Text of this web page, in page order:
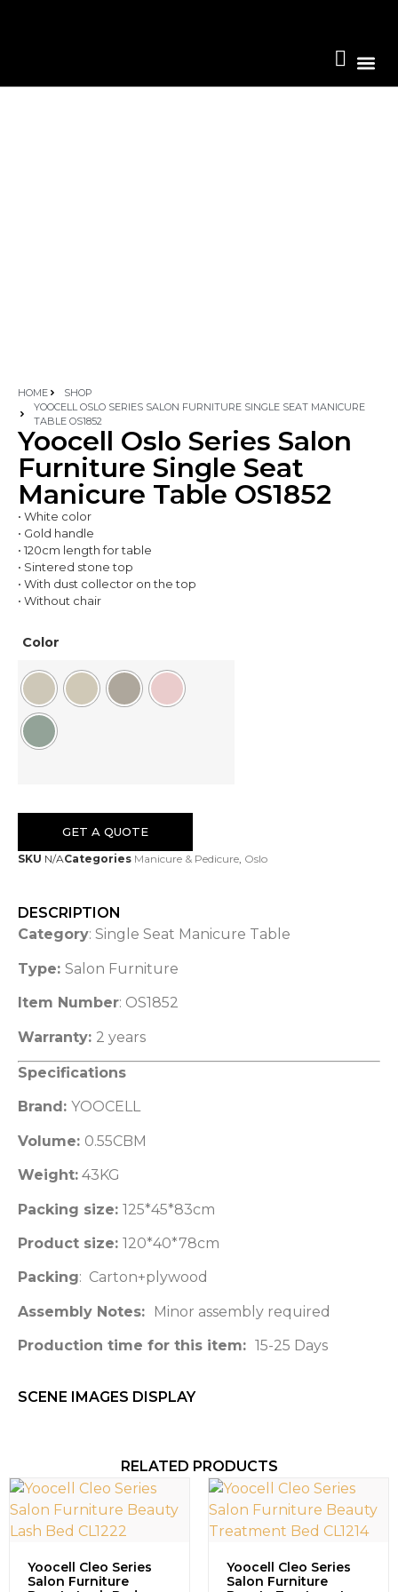
HOME
SHOP
YOOCELL OSLO SERIES SALON FURNITURE SINGLE SEAT MANICURE
TABLE OS1852
Yoocell Oslo Series Salon
Furniture Single Seat
Manicure Table OS1852
• White color
• Gold handle
• 120cm length for table
• Sintered stone top
• With dust collector on the top
• Without chair
Color
GET A QUOTE
SKU N/ACategories Manicure & Pedicure, Oslo
DESCRIPTION
Category: Single Seat Manicure Table
Type: Salon Furniture
Item Number: OS1852
Warranty: 2 years
Specifications
Brand: YOOCELL
Volume: 0.55CBM
Weight: 43KG
Packing size: 125*45*83cm
Product size: 120*40*78cm
Packing: Carton+plywood
Assembly Notes: Minor assembly required
Production time for this item: 15-25 Days
SCENE IMAGES DISPLAY​
RELATED PRODUCTS
Yoocell Cleo Series
Salon Furniture
Yoocell Cleo Series
Salon Furniture